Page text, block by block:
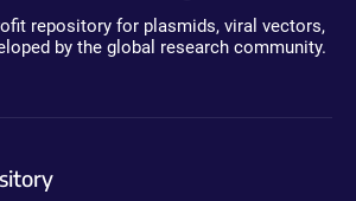
repository for plasmids, viral vectors,
by the global research community.